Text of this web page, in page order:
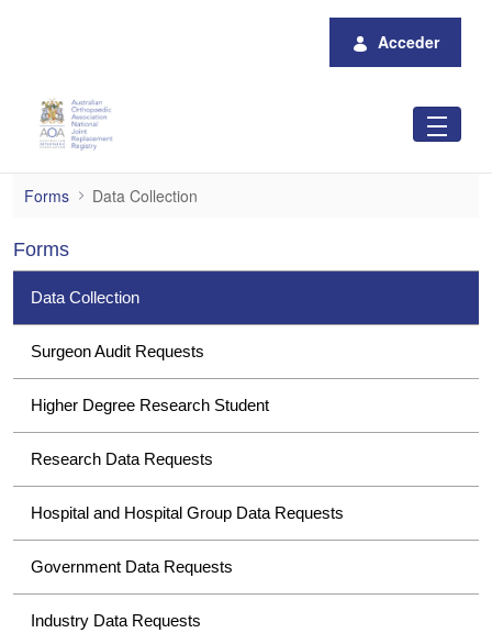
Acceder
Data Collection
Forms Data Collection
Forms
Data Collection
Surgeon Audit Requests
Higher Degree Research Student
Research Data Requests
Hospital and Hospital Group Data Requests
Government Data Requests
Industry Data Requests